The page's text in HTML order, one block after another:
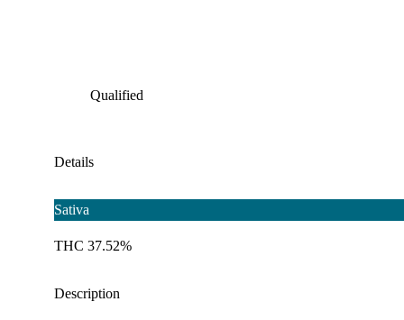
Qualified
Details
Sativa
THC 37.52%
Description